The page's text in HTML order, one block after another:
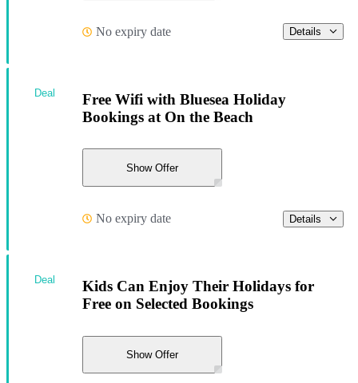
No expiry date Details
Free Wifi with Bluesea Holiday
Bookings at On the Beach
Show Offer
No expiry date Details
Deal
Kids Can Enjoy Their Holidays for
Free on Selected Bookings
Show Offer
Deal